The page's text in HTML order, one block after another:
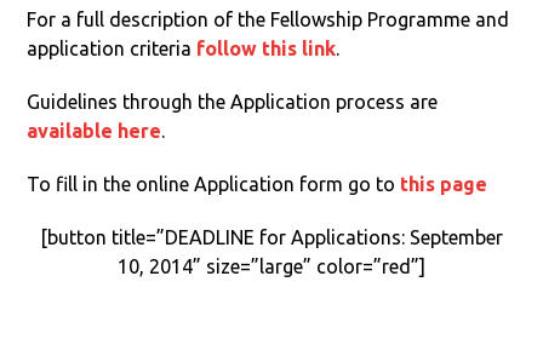
For a full description of the Fellowship Programme and
application criteria follow this link.
Guidelines through the Application process are
available here.
To fill in the online Application form go to this page
[button title=”DEADLINE for Applications: September
10, 2014” size=”large” color=”red”]